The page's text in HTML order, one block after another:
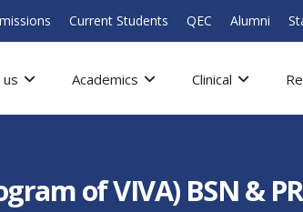
Current Students QEC Alumni
Academics Clinical
of VIVA) BSN &